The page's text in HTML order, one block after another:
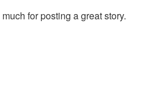
for posting a great story.